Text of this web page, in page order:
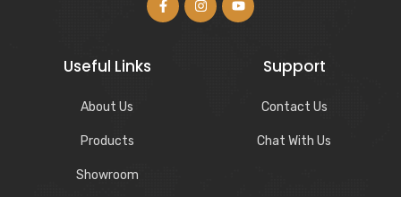
Useful Links
About Us
Products
Showroom
Support
Contact Us
Chat With Us